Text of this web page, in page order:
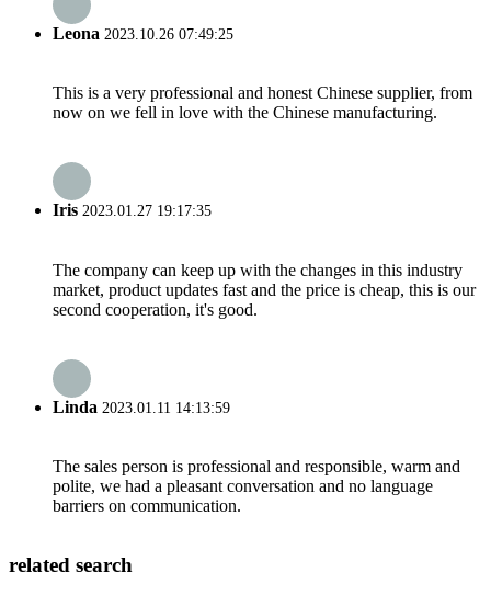
Leona 2023.10.26 07:49:25
This is a very professional and honest Chinese supplier, from
now on we fell in love with the Chinese manufacturing.
Iris 2023.01.27 19:17:35
The company can keep up with the changes in this industry
market, product updates fast and the price is cheap, this is our
second cooperation, it's good.
Linda 2023.01.11 14:13:59
The sales person is professional and responsible, warm and
polite, we had a pleasant conversation and no language
barriers on communication.
related search